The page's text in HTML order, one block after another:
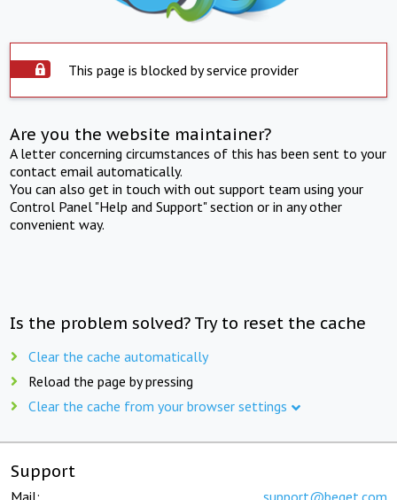
This page is blocked by service provider
Are you the website maintainer?
A letter concerning circumstances of this has been sent to your
contact email automatically.
You can also get in touch with out support team using your
Control Panel "Help and Support" section or in any other
convenient way.
Is the problem solved? Try to reset the cache
Clear the cache automatically
Reload the page by pressing
Clear the cache from your browser settings
Support
Mail: support@beget.com